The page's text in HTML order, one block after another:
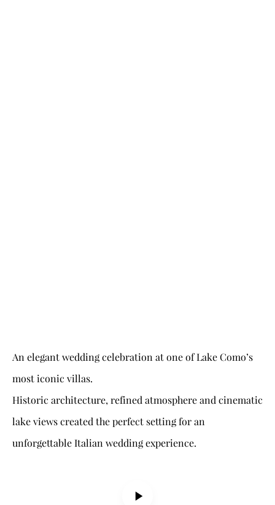
An elegant wedding celebration at one of Lake Como’s
most iconic villas.
Historic architecture, refined atmosphere and cinematic
lake views created the perfect setting for an
unforgettable Italian wedding experience.